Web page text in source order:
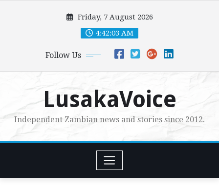
Friday, 7 August 2026
4:42:04 AM
Follow Us
LusakaVoice
Independent Zambian news and stories since 2012.